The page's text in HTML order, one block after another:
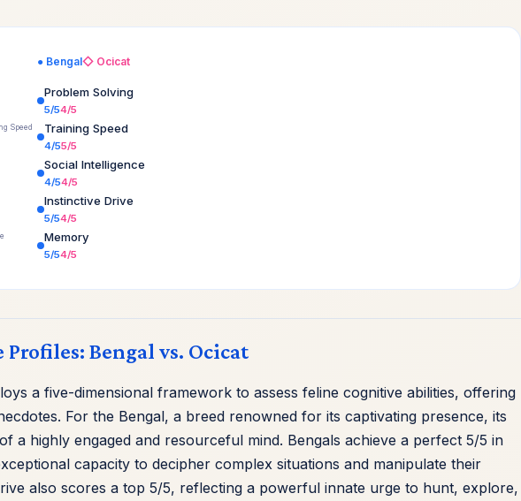
Speed
● Bengal◇ Ocicat
Problem Solving
5/54/5
Training Speed
4/55/5
Social Intelligence
4/54/5
Instinctive Drive
5/54/5
Memory
5/54/5
Bengal vs. Ocicat
a five-dimensional framework to assess feline cognitive abilities, offering
For the Bengal, a breed renowned for its captivating presence, its
a highly engaged and resourceful mind. Bengals achieve a perfect 5/5 in
capacity to decipher complex situations and manipulate their
also scores a top 5/5, reflecting a powerful innate urge to hunt, explore,